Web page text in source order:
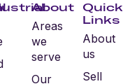
About
Areas
we
serve
Our
Quick
Links
About
us
Sell